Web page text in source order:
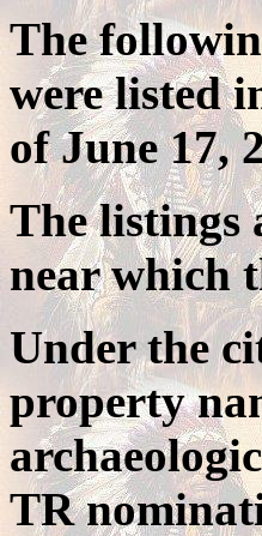
The
were listed
ofJune 17,
The listings
near which
Under the
property
TR